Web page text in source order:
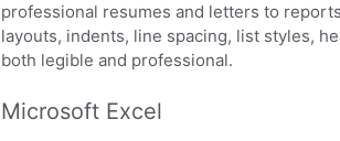
professional resumes and letters to
layouts, indents, line spacing, list styles,
both legible and professional.
Microsoft Excel